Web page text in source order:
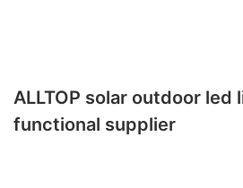
ALLTOP solar outdoor led
functional supplier